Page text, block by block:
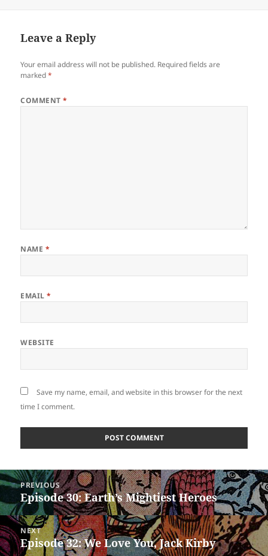
Leave a Reply
Your email address will not be published. Required fields are
marked*
COMMENT*
NAME *
EMAIL*
WEBSITE
Save my name, email, and website in this browser for the next
time I comment.
Post
navigation
PREVIOUS
Previous
post:
Episode 30: Earth’s Mightiest Heroes
NEXT
Next
Episode 32: We Love You, Jack Kirby